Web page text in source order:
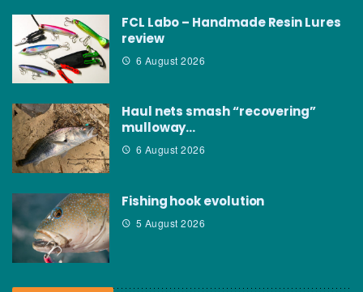
FCL Labo – Handmade Resin Lures
review
6 August 2026
Haul nets smash “recovering”
mulloway…
6 August 2026
Fishing hook evolution
5 August 2026